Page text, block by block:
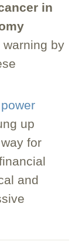
in
by
power
up
for
and